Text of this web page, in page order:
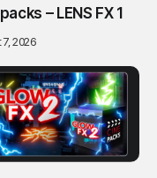
– LENS FX 1
2026